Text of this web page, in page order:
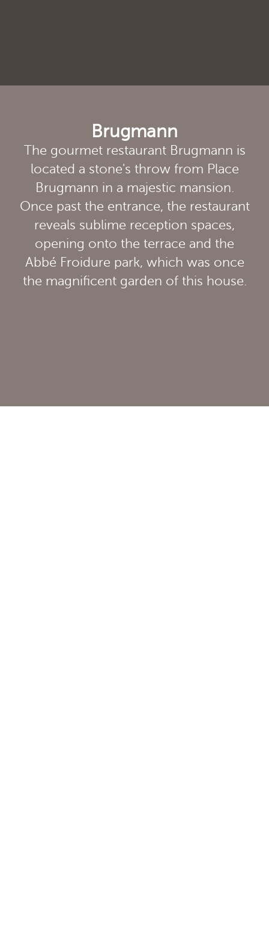
Brugmann
The gourmet restaurant Brugmann is
located a stone's throw from Place
Brugmann in a majestic mansion.
Once past the entrance, the restaurant
reveals sublime reception spaces,
opening onto the terrace and the
Abbé Froidure park, which was once
the magnificent garden of this house.